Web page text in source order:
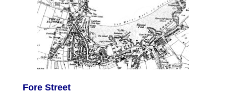
Fore Street